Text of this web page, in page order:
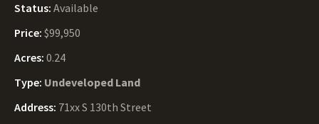
Status: Available
Price: $99,950
Acres: 0.24
Type: Undeveloped Land
Address: 71xx S 130th Street